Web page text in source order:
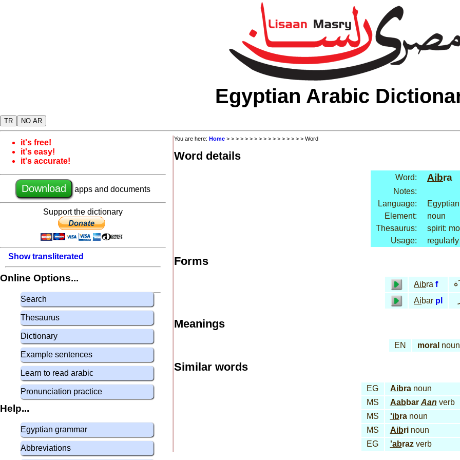
Egyptian Arabic
TR NO AR
it's free!
it's easy!
it's accurate!
Download apps and documents
Support the dictionary
Show transliterated
Online Options...
Search
Thesaurus
Dictionary
Example sentences
Learn to read arabic
Pronunciation practice
Help...
Egyptian grammar
Abbreviations
You are here: Home > > > > > > > > > > > > > > > > > Word
Word details
Word: Aibra
Notes:
Language:
Element:
noun
Thesaurus:
spirit:
Usage:
regularly
Forms
Aibra f
َة
Aibar pl
Meanings
EN moral noun
Similar words
EG Aibranoun
MS
Aabbar Aan verb
MS
'ibranoun
MS
Aibrinoun
EG
'abrazverb